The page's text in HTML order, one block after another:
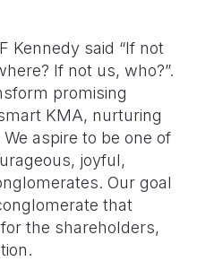
Kennedy said “If not
If not us, who?”.
promising
KMA, nurturing
aspire to be one of
joyful,
Our goal
that
the shareholders,